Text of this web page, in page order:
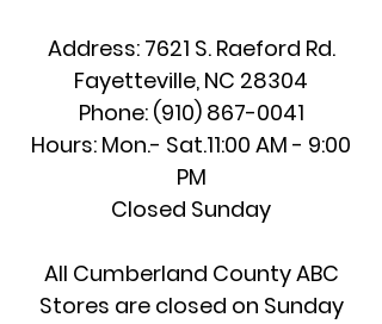
Address: 7621 S. Raeford Rd.
Fayetteville, NC 28304
Phone: (910) 867-0041
Hours: Mon.- Sat.11:00 AM - 9:00
PM
Closed Sunday
All Cumberland County ABC
Stores are closed on Sunday